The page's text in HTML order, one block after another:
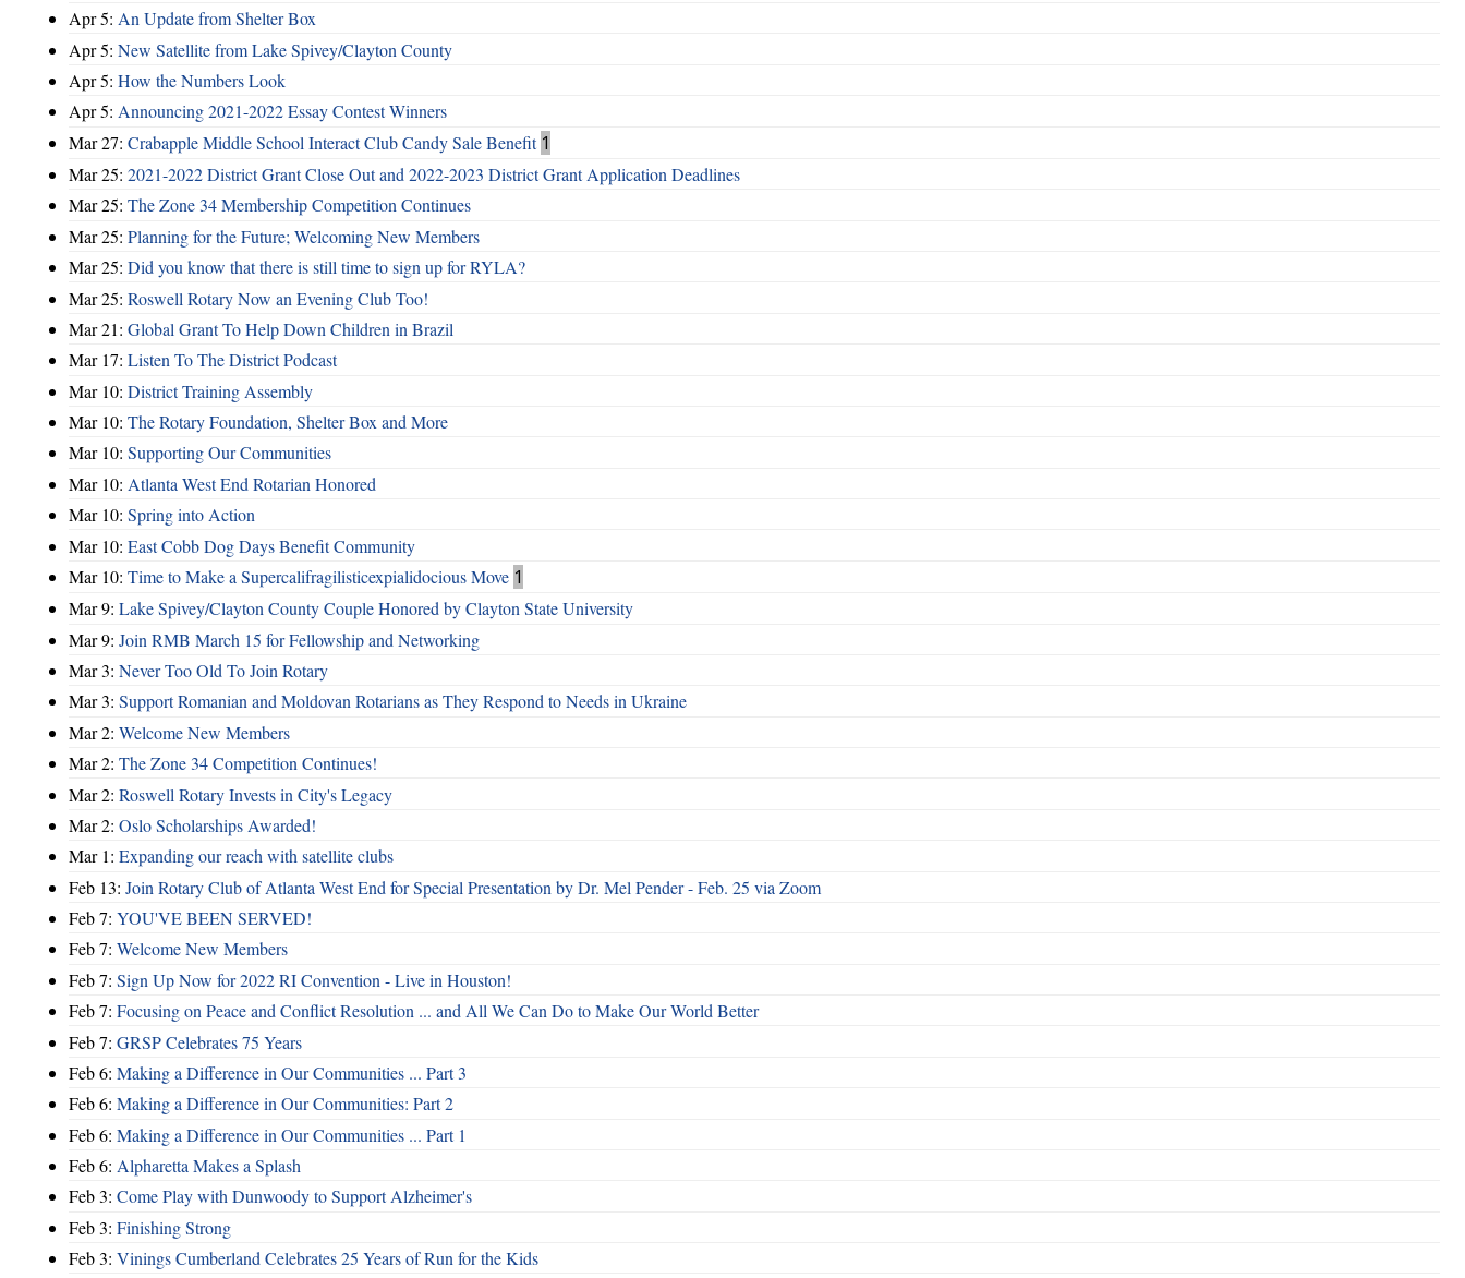
Apr 5: An Update from Shelter Box
Apr 5: New Satellite from Lake Spivey/Clayton County
Apr 5: How the Numbers Look
Apr 5: Announcing 2021-2022 Essay Contest Winners
Mar 27: Crabapple Middle School Interact Club Candy Sale Benefit 1
Mar 25: 2021-2022 District Grant Close Out and 2022-2023 District Grant Application Deadlines
Mar 25: The Zone 34 Membership Competition Continues
Mar 25: Planning for the Future; Welcoming New Members
Mar 25: Did you know that there is still time to sign up for RYLA?
Mar 25: Roswell Rotary Now an Evening Club Too!
Mar 21: Global Grant To Help Down Children in Brazil
Mar 17: Listen To The District Podcast
Mar 10: District Training Assembly
Mar 10: The Rotary Foundation, Shelter Box and More
Mar 10: Supporting Our Communities
Mar 10: Atlanta West End Rotarian Honored
Mar 10: Spring into Action
Mar 10: East Cobb Dog Days Benefit Community
Mar 10: Time to Make a Supercalifragilisticexpialidocious Move 1
Mar 9: Lake Spivey/Clayton County Couple Honored by Clayton State University
Mar 9: Join RMB March 15 for Fellowship and Networking
Mar 3: Never Too Old To Join Rotary
Mar 3: Support Romanian and Moldovan Rotarians as They Respond to Needs in Ukraine
Mar 2: Welcome New Members
Mar 2: The Zone 34 Competition Continues!
Mar 2: Roswell Rotary Invests in City's Legacy
Mar 2: Oslo Scholarships Awarded!
Mar 1: Expanding our reach with satellite clubs
Feb 13: Join Rotary Club of Atlanta West End for Special Presentation by Dr. Mel Pender - Feb. 25 via Zoom
Feb 7: YOU'VE BEEN SERVED!
Feb 7: Welcome New Members
Feb 7: Sign Up Now for 2022 RI Convention - Live in Houston!
Feb 7: Focusing on Peace and Conflict Resolution ... and All We Can Do to Make Our World Better
Feb 7: GRSP Celebrates 75 Years
Feb 6: Making a Difference in Our Communities ... Part 3
Feb 6: Making a Difference in Our Communities: Part 2
Feb 6: Making a Difference in Our Communities ... Part 1
Feb 6: Alpharetta Makes a Splash
Feb 3: Come Play with Dunwoody to Support Alzheimer's
Feb 3: Finishing Strong
Feb 3: Vinings Cumberland Celebrates 25 Years of Run for the Kids